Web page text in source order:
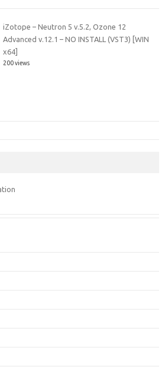
iZotope – Neutron 5 v.5.2, Ozone 12
Advanced v.12.1 – NO INSTALL (VST3) [WIN
x64]
200 views